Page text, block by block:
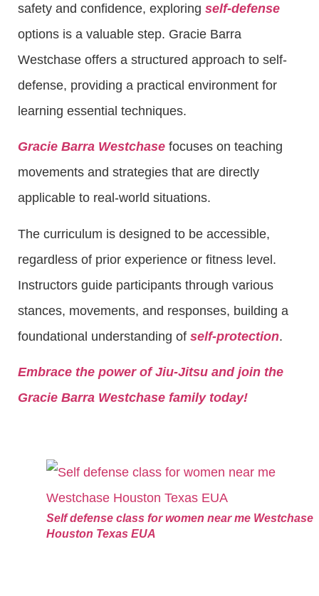
safety and confidence, exploring self-defense
options is a valuable step. Gracie Barra
Westchase offers a structured approach to self-
defense, providing a practical environment for
learning essential techniques.
Gracie Barra Westchase focuses on teaching
movements and strategies that are directly
applicable to real-world situations.
The curriculum is designed to be accessible,
regardless of prior experience or fitness level.
Instructors guide participants through various
stances, movements, and responses, building a
foundational understanding of self-protection.
Embrace the power of Jiu-Jitsu and join the
Gracie Barra Westchase family today!
Self defense class for women near me Westchase
Houston Texas EUA